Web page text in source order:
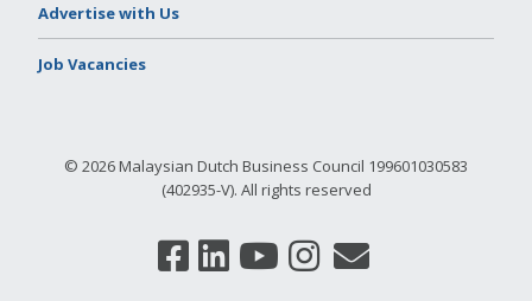
Advertise with Us
Job Vacancies
© 2026 Malaysian Dutch Business Council 199601030583
(402935-V). All rights reserved